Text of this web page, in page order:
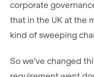
corporate
that in the UK at the
kind of sweeping
So we've changed